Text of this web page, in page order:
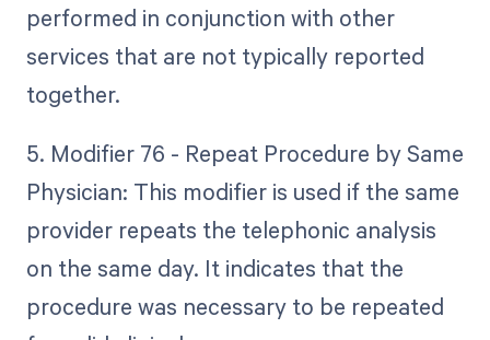
performed in conjunction with other
services that are not typically reported
together.
5. Modifier 76 - Repeat Procedure by Same
Physician: This modifier is used if the same
provider repeats the telephonic analysis
on the same day. It indicates that the
procedure was necessary to be repeated